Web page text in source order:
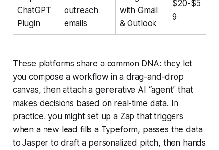
ChatGPT
Plugin
outreach
emails
with Gmail
& Outlook
$20-$5
9
These platforms share a common DNA: they let
you compose a workflow in a drag-and-drop
canvas, then attach a generative AI “agent” that
makes decisions based on real-time data. In
practice, you might set up a Zap that triggers
when a new lead fills a Typeform, passes the data
to Jasper to draft a personalized pitch, then hands